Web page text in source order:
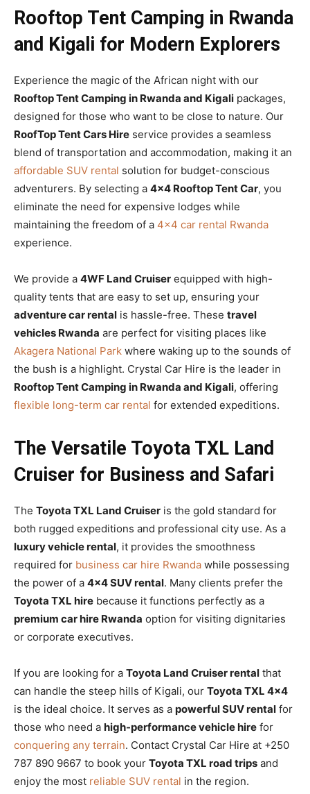
Rooftop Tent Camping in Rwanda
and Kigali for Modern Explorers
Experience the magic of the African night with our
Rooftop Tent Camping in Rwanda and Kigali packages,
designed for those who want to be close to nature. Our
RoofTop Tent Cars Hire service provides a seamless
blend of transportation and accommodation, making it an
affordable SUV rental solution for budget-conscious
adventurers. By selecting a 4×4 Rooftop Tent Car, you
eliminate the need for expensive lodges while
maintaining the freedom of a 4×4 car rental Rwanda
experience.
We provide a 4WF Land Cruiser equipped with high-
quality tents that are easy to set up, ensuring your
adventure car rental is hassle-free. These travel
vehicles Rwanda are perfect for visiting places like
Akagera National Park where waking up to the sounds of
the bush is a highlight. Crystal Car Hire is the leader in
Rooftop Tent Camping in Rwanda and Kigali, offering
flexible long-term car rental for extended expeditions.
The Versatile Toyota TXL Land
Cruiser for Business and Safari
The Toyota TXL Land Cruiser is the gold standard for
both rugged expeditions and professional city use. As a
luxury vehicle rental, it provides the smoothness
required for business car hire Rwanda while possessing
the power of a 4×4 SUV rental. Many clients prefer the
Toyota TXL hire because it functions perfectly as a
premium car hire Rwanda option for visiting dignitaries
or corporate executives.
If you are looking for a Toyota Land Cruiser rental that
can handle the steep hills of Kigali, our Toyota TXL 4×4
is the ideal choice. It serves as a powerful SUV rental for
those who need a high-performance vehicle hire for
conquering any terrain. Contact Crystal Car Hire at +250
787 890 9667 to book your Toyota TXL road trips and
enjoy the most reliable SUV rental in the region.